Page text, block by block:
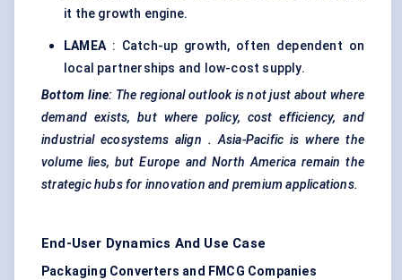
it the growth engine.
LAMEA : Catch-up growth, often dependent on
local partnerships and low-cost supply.
Bottom line: The regional outlook is not just about where
demand exists, but where policy, cost efficiency, and
industrial ecosystems align . Asia-Pacific is where the
volume lies, but Europe and North America remain the
strategic hubs for innovation and premium applications.
End-User Dynamics And Use Case
Packaging Converters and FMCG Companies